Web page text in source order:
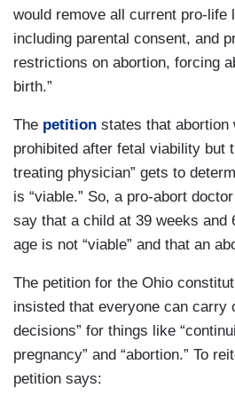
would remove all current pro-life
including parental consent, and
restrictions on abortion, forcing
birth.”
The petition states that abortion
prohibited after fetal viability but
treating physician” gets to
is “viable.” So, a pro-abort
say that a child at 39 weeks and
age is not “viable” and that an
The petition for the Ohio
insisted that everyone can carry
decisions” for things like
pregnancy” and “abortion.” To
petition says: